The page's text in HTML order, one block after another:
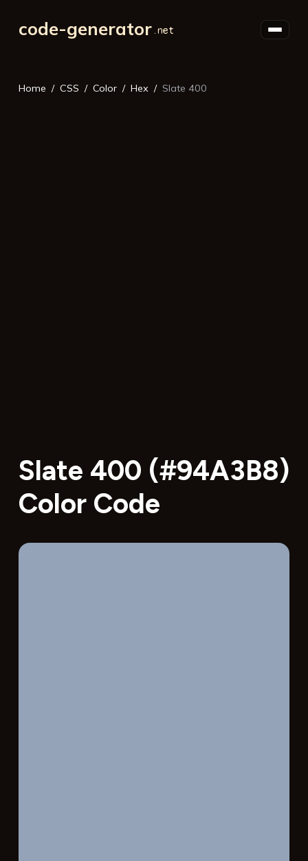
code-generator
Home CSS Color Hex Slate 400
Slate 400 (#94A3B8)
Color Code